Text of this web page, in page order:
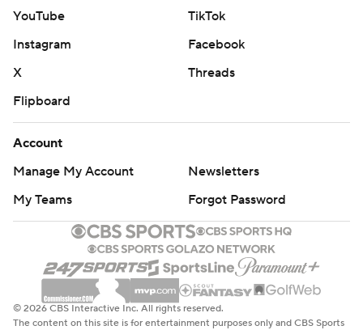
YouTube
TikTok
Instagram
Facebook
X
Threads
Flipboard
Account
Manage My Account
Newsletters
My Teams
Forgot Password
© 2026 CBS Interactive Inc. All rights reserved.
The content on this site is for entertainment purposes only and CBS Sports